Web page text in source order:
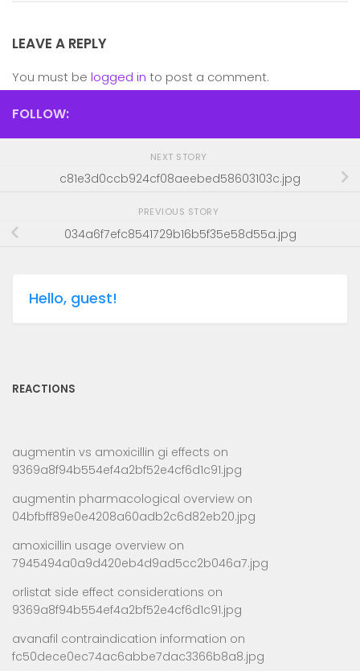
LEAVE A REPLY
You must be logged in to post a comment.
FOLLOW:
NEXT STORY
c81e3d0ccb924cf08aeebed58603103c.jpg
PREVIOUS STORY
034a6f7efc8541729b16b5f35e58d55a.jpg
Hello, guest!
REACTIONS
augmentin vs amoxicillin gi effects on
9369a8f94b554ef4a2bf52e4cf6d1c91.jpg
augmentin pharmacological overview on
04bfbff89e0e4208a60adb2c6d82eb20.jpg
amoxicillin usage overview on
7945494a0a9d420eb4d9ad5cc2b046a7.jpg
orlistat side effect considerations on
9369a8f94b554ef4a2bf52e4cf6d1c91.jpg
avanafil contraindication information on
fc50dece0ec74ac6abbe7dac3366b8a8.jpg